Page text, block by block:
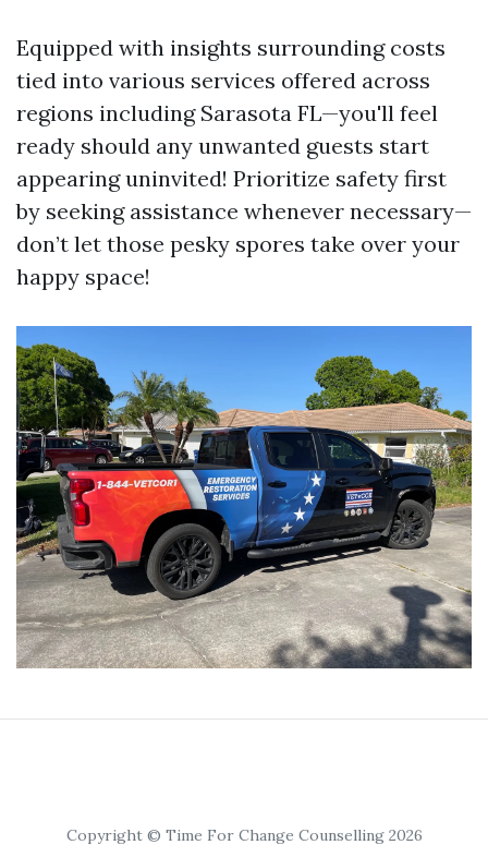
Equipped with insights surrounding costs
tied into various services offered across
regions including Sarasota FL—you'll feel
ready should any unwanted guests start
appearing uninvited! Prioritize safety first
by seeking assistance whenever necessary—
don’t let those pesky spores take over your
happy space!
Copyright © Time For Change Counselling 2026